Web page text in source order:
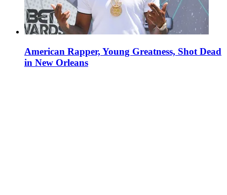
American Rapper, Young Greatness, Shot Dead
in New Orleans